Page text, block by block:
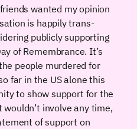
wanted my opinion
is happily trans-
publicly supporting
of Remembrance. It’s
people murdered for
far in the US alone this
to show support for the
involve any time,
of support on